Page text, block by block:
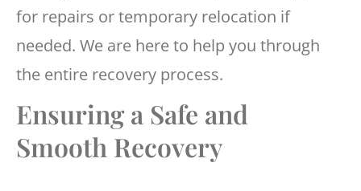
for repairs or temporary relocation if
needed. We are here to help you through
the entire recovery process.
Ensuring a Safe and
Smooth Recovery